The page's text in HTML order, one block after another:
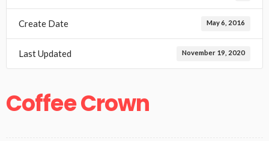
Create Date May 6, 2016
Last Updated November 19, 2020
Coffee Crown